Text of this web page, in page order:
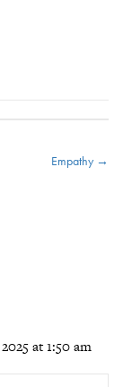
Empathy →
at 1:50 am